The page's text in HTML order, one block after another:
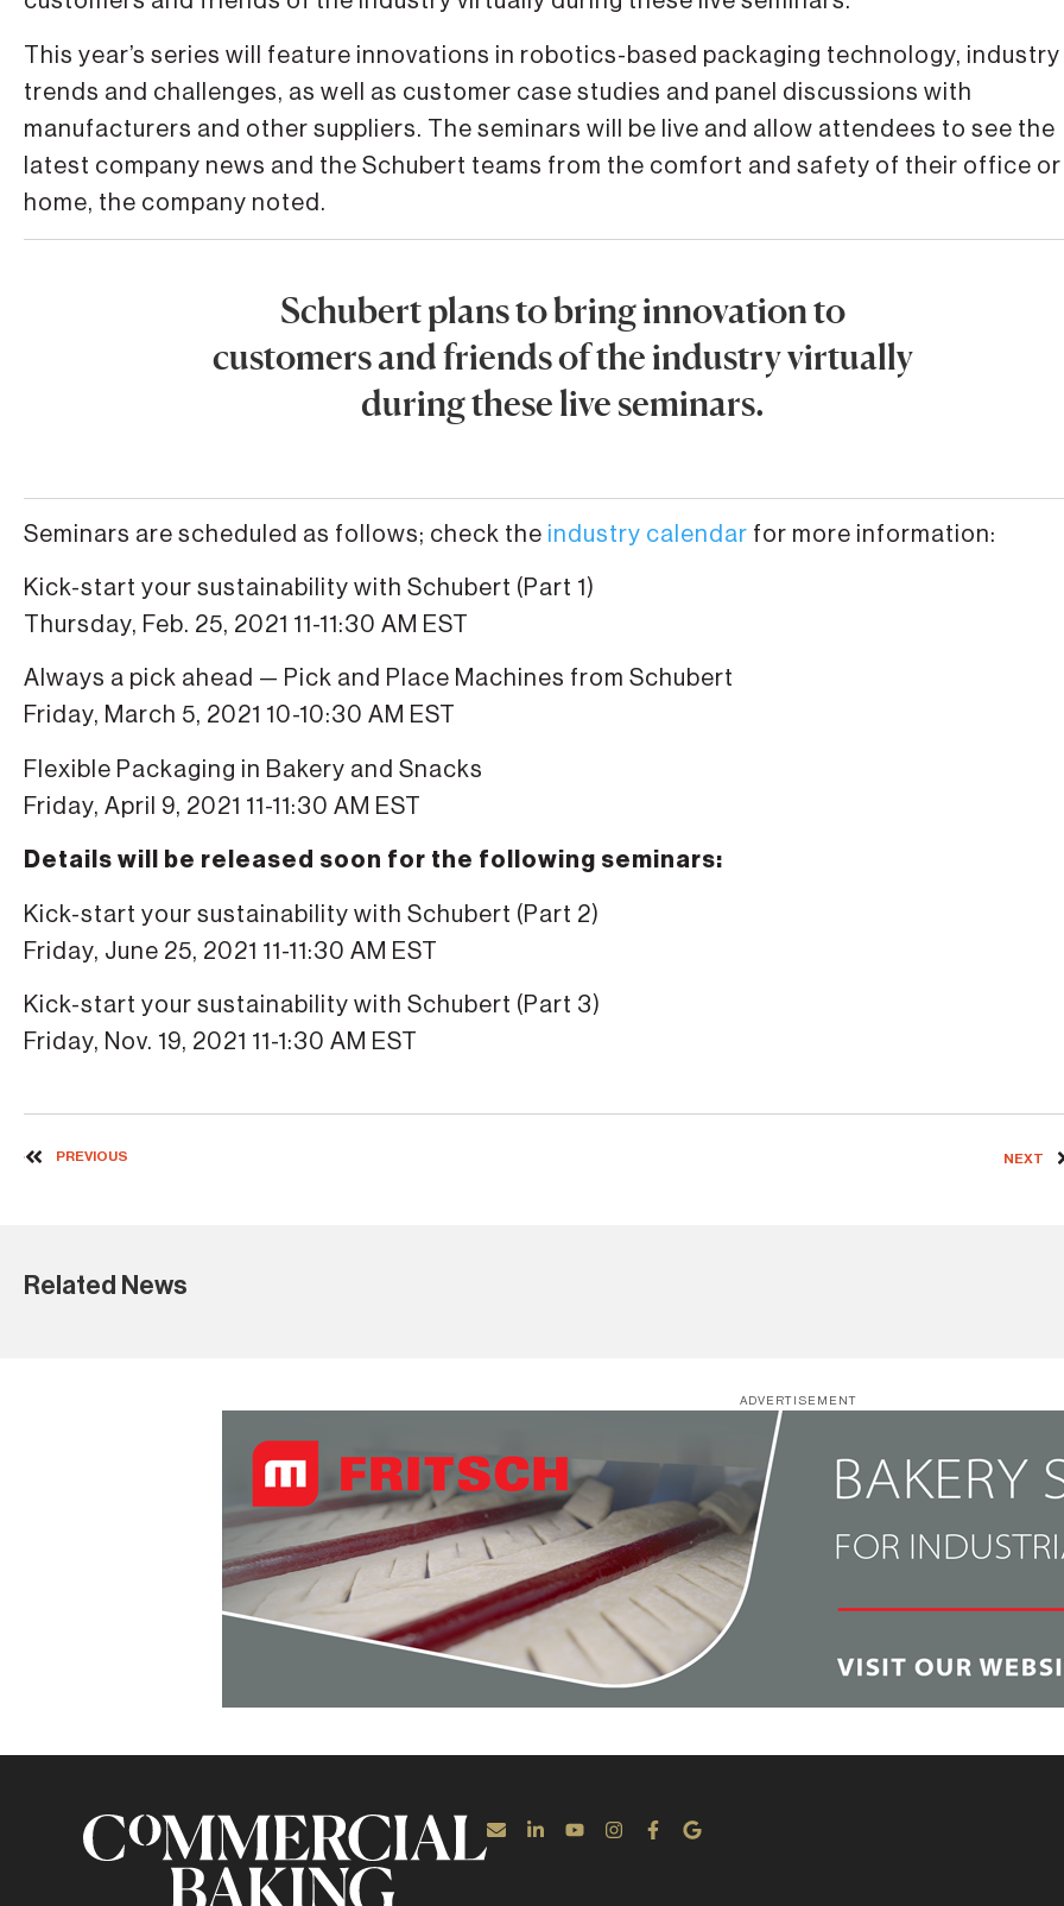
This year’s series will feature innovations in robotics-based packaging technology, industry
trends and challenges, as well as customer case studies and panel discussions with
manufacturers and other suppliers. The seminars will be live and allow attendees to see the
latest company news and the Schubert teams from the comfort and safety of their office or
home, the company noted.
Schubert plans to bring innovation to
customers and friends of the industry virtually
during these live seminars.
Seminars are scheduled as follows; check the industry calendar for more information:
Kick-start your sustainability with Schubert (Part 1)
Thursday, Feb. 25, 2021 11-11:30 AM EST
Always a pick ahead — Pick and Place Machines from Schubert
Friday, March 5, 2021 10-10:30 AM EST
Flexible Packaging in Bakery and Snacks
Friday, April 9, 2021 11-11:30 AM EST
Details will be released soon for the following seminars:
Kick-start your sustainability with Schubert (Part 2)
Friday, June 25, 2021 11-11:30 AM EST
Kick-start your sustainability with Schubert (Part 3)
Friday, Nov. 19, 2021 11-1:30 AM EST
PREVIOUS NEXT
Related News
ADVERTISEMENT